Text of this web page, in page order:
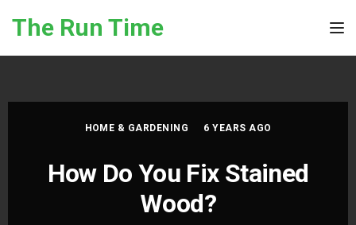
The Run Time
HOME & GARDENING 6 YEARS AGO
How Do You Fix Stained
Wood?